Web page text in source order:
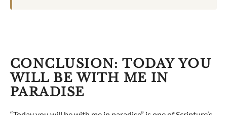
CONCLUSION: TODAY YOU
WILL BE WITH ME IN
PARADISE